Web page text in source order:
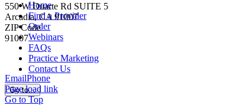
Home
Find a Provider
Order
Webinars
FAQs
Practice Marketing
Contact Us
Go to...
550 W Duarte Rd SUITE 5
Arcadia, CA 91007
ZIP Code
91007
EmailPhone
Page load link
Go to Top